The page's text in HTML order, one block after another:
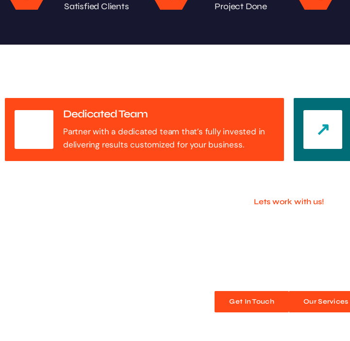
Satisfied Clients Project Done
Dedicated Team
Partner with a dedicated team that’s fully invested in
delivering results customized for your business.
Lets work with us!
Get In Touch Our Services